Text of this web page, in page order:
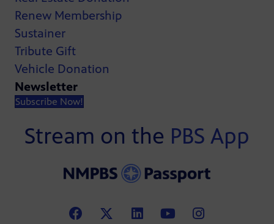
Renew Membership
Sustainer
Tribute Gift
Vehicle Donation
Newsletter
Subscribe Now!
Stream on the PBS App